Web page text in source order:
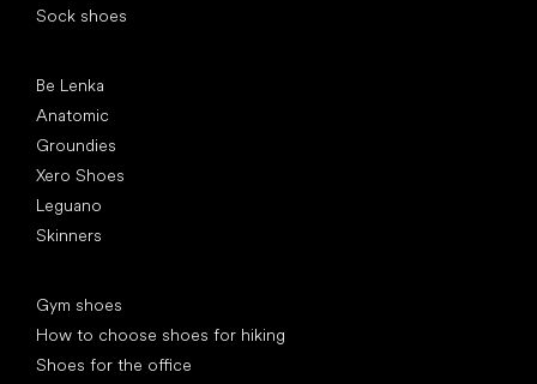
Sock shoes
Be Lenka
Anatomic
Groundies
Xero Shoes
Leguano
Skinners
Gym shoes
How to choose shoes for hiking
Shoes for the office